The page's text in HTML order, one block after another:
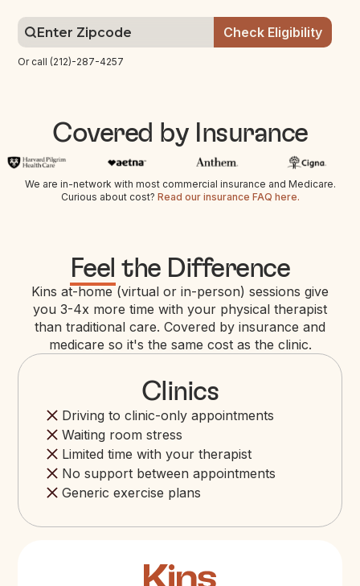
Or call (212)-287-4257
Covered by Insurance
We are in-network with most commercial insurance and Medicare.
Curious about cost? Read our insurance FAQ here.
Feel the Difference
Kins at-home (virtual or in-person) sessions give
you 3-4x more time with your physical therapist
than traditional care. Covered by insurance and
medicare so it's the same cost as the clinic.
Clinics
Driving to clinic-only appointments
Waiting room stress
Limited time with your therapist
No support between appointments
Generic exercise plans